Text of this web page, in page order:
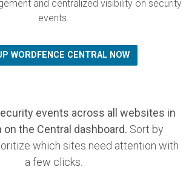
and centralized visibility on security
events.
WORDFENCE CENTRAL NOW
events across all websites in
on the Central dashboard. Sort by
which sites need attention with
a few clicks.